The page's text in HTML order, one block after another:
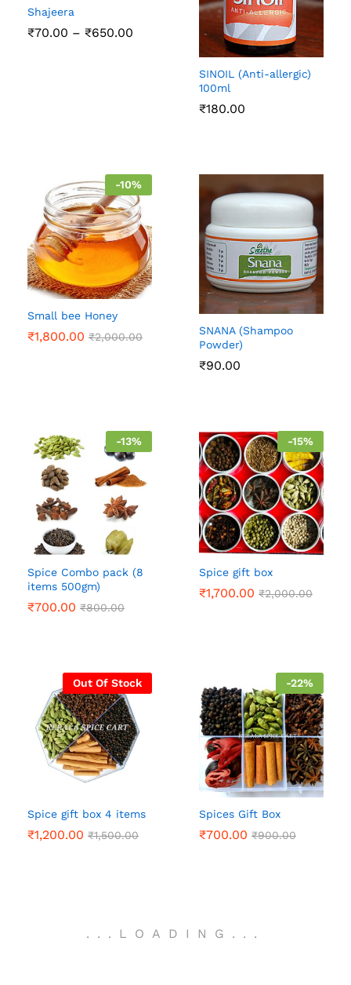
Shajeera
₹70.00 – ₹650.00
SINOIL (Anti-allergic)
100ml
₹180.00
-10%
Small bee Honey
₹1,800.00 ₹2,000.00
SNANA (Shampoo
Powder)
₹90.00
-13%
Spice Combo pack (8
items 500gm)
₹700.00 ₹800.00
-15%
Spice gift box
₹1,700.00 ₹2,000.00
Out Of Stock
Spice gift box 4 items
₹1,200.00 ₹1,500.00
-22%
Spices Gift Box
₹700.00 ₹900.00
. . . LOADING . . .